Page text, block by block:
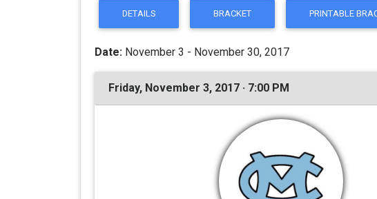
DETAILS BRACKET PRINTABLE
Date: November 3 - November 30, 2017
Friday, November 3, 2017 · 7:00 PM